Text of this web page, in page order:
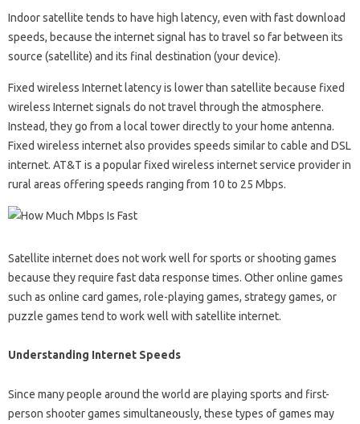
Indoor satellite tends to have high latency, even with fast download
speeds, because the internet signal has to travel so far between its
source (satellite) and its final destination (your device).
Fixed wireless Internet latency is lower than satellite because fixed
wireless Internet signals do not travel through the atmosphere.
Instead, they go from a local tower directly to your home antenna.
Fixed wireless internet also provides speeds similar to cable and DSL
internet. AT&T is a popular fixed wireless internet service provider in
rural areas offering speeds ranging from 10 to 25 Mbps.
Satellite internet does not work well for sports or shooting games
because they require fast data response times. Other online games
such as online card games, role-playing games, strategy games, or
puzzle games tend to work well with satellite internet.
Understanding Internet Speeds
Since many people around the world are playing sports and first-
person shooter games simultaneously, these types of games may